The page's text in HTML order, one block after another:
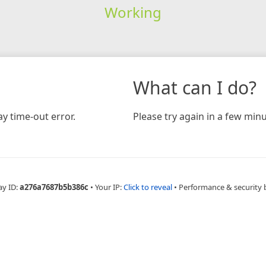
Working
time-out error.
What can I do?
Please try again in a few
ID:a276a7687b5b386c • Your IP:Click to reveal • Performance & security